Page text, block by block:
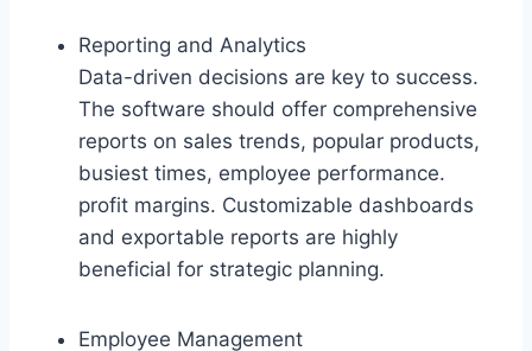
Reporting and Analytics
Data-driven decisions are key to success.
The software should offer comprehensive
reports on sales trends, popular products,
busiest times, employee performance.
profit margins. Customizable dashboards
and exportable reports are highly
beneficial for strategic planning.
Employee Management